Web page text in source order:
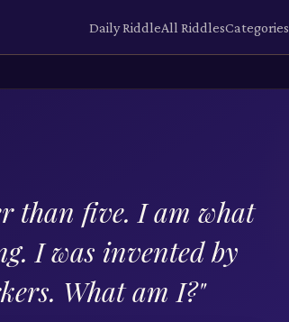
Daily RiddleAll RiddlesCategories
than five. I am what
I was invented by
What am I?"